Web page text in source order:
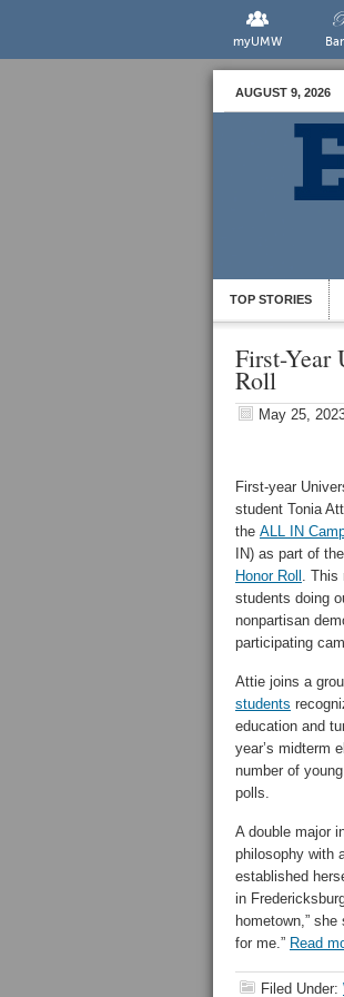
myUMW
AUGUST 9, 2026
TOP STORIES
First-Year
Roll
May 25,
First-year
student Tonia
the ALL IN
IN) as part of the
Honor Roll . This
students doing
nonpartisan
participating
Attie joins a
students
education and
year’s midterm
number of
polls.
A double major
philosophy with
established
in
hometown,”
for me.” Read
Filed Under: